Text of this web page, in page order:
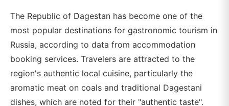
The Republic of Dagestan has become one of the
most popular destinations for gastronomic tourism in
Russia, according to data from accommodation
booking services. Travelers are attracted to the
region's authentic local cuisine, particularly the
aromatic meat on coals and traditional Dagestani
dishes, which are noted for their "authentic taste".